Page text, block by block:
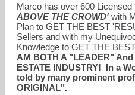
Marco has over 600
ABOVE THE CROWD' with
Plan to GET THE BEST
Sellers and with my
Knowledge to GET THE
AM BOTH A "LEADER"
ESTATE INDUSTRY! In a
told by many prominent
ORIGINAL".